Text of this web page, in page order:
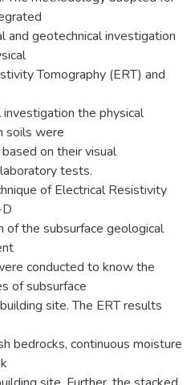
and geotechnical investigation
Tomography (ERT) and
the physical
soils were
on their visual
tests.
of Electrical Resistivity
of the subsurface geological
conducted to know the
of subsurface
site. The ERT results
bedrocks, continuous moisture